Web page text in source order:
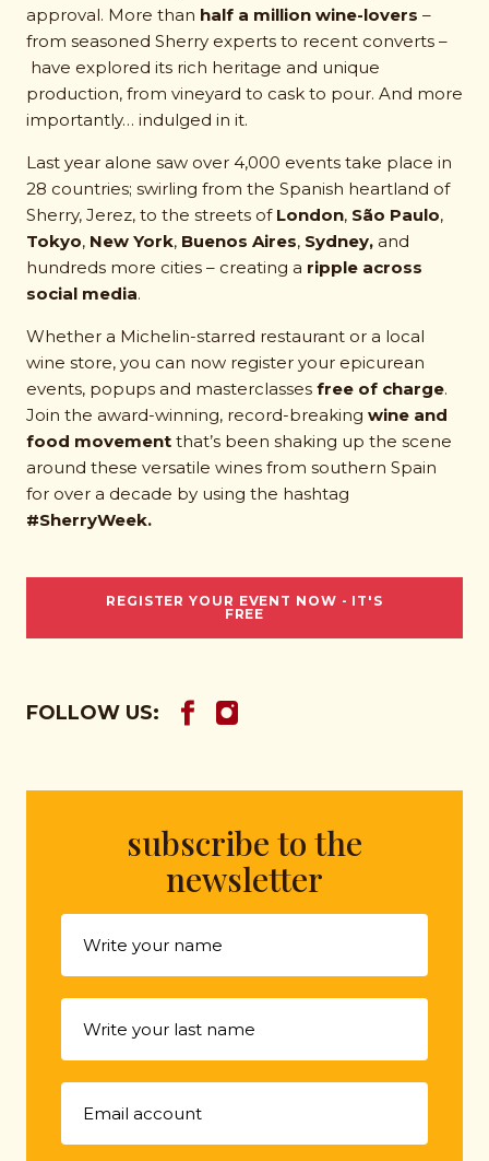
approval. More than half a million wine-lovers –
from seasoned Sherry experts to recent converts –
have explored its rich heritage and unique
production, from vineyard to cask to pour. And more
importantly… indulged in it.
Last year alone saw over 4,000 events take place in
28 countries; swirling from the Spanish heartland of
Sherry, Jerez, to the streets ofLondon, São Paulo,
Tokyo, New York, Buenos Aires, Sydney, and
hundreds more cities – creating a ripple across
social media.
Whether a Michelin-starred restaurant or a local
wine store, you can now register your epicurean
events, popups and masterclasses free of charge.
Join the award-winning, record-breaking wine and
food movement that’s been shaking up the scene
around these versatile wines from southern Spain
for over a decade by using the hashtag
#SherryWeek.
REGISTER YOUR EVENT NOW - IT'S
FREE
FOLLOW US:
subscribe to the
newsletter